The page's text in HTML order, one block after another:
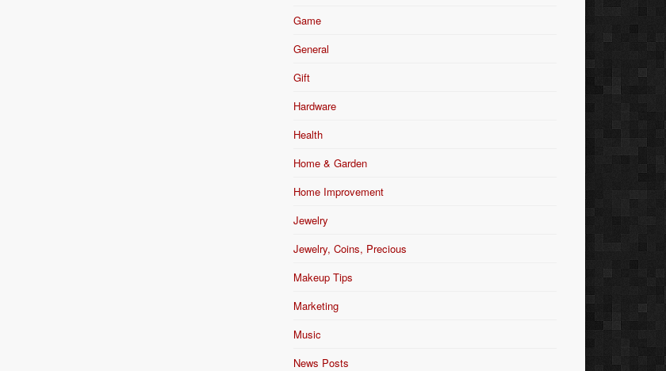
Game
General
Gift
Hardware
Health
Home & Garden
Home Improvement
Jewelry
Jewelry, Coins, Precious
Makeup Tips
Marketing
Music
News Posts